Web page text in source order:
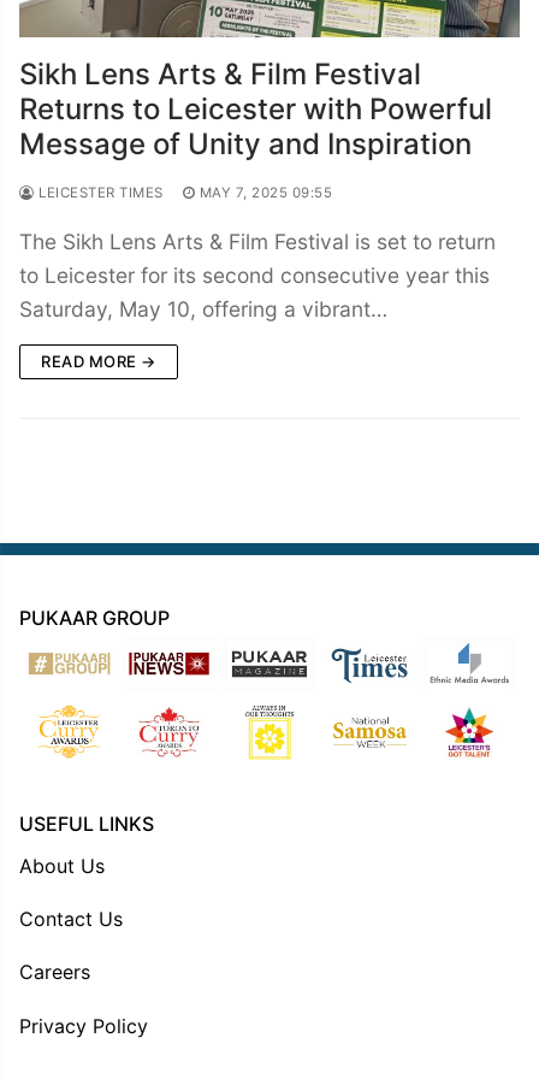
Sikh Lens Arts & Film Festival
Returns to Leicester with Powerful
Message of Unity and Inspiration
LEICESTER TIMES MAY 7, 2025 09:55
The Sikh Lens Arts & Film Festival is set to return
to Leicester for its second consecutive year this
Saturday, May 10, offering a vibrant…
READ MORE →
PUKAAR GROUP
USEFUL LINKS
About Us
Contact Us
Careers
Privacy Policy